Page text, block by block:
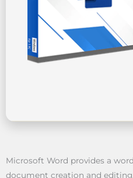
Microsoft Word provides a
document creation and